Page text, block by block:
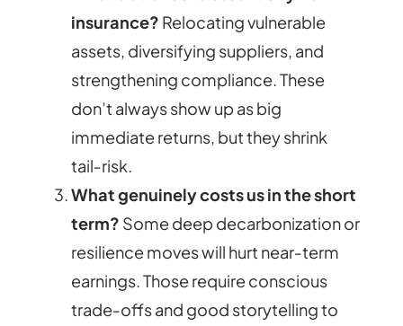
insurance? Relocating vulnerable
assets, diversifying suppliers, and
strengthening compliance. These
don’t always show up as big
immediate returns, but they shrink
tail‑risk.
What genuinely costs us in the short
term? Some deep decarbonization or
resilience moves will hurt near‑term
earnings. Those require conscious
trade‑offs and good storytelling to